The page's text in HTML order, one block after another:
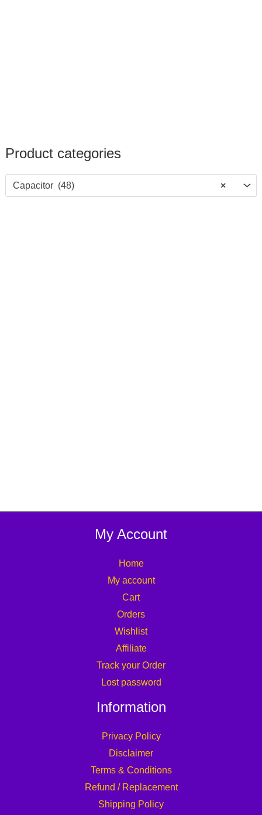
Product categories
×
Capacitor (48)
My Account
Home
My account
Cart
Orders
Wishlist
Affiliate
Track your Order
Lost password
Information
Privacy Policy
Disclaimer
Terms & Conditions
Refund / Replacement
Shipping Policy